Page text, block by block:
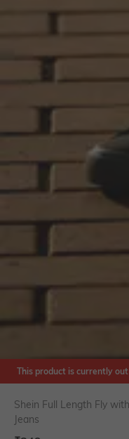
This product is currently out
Shein Full Length Fly
Jeans